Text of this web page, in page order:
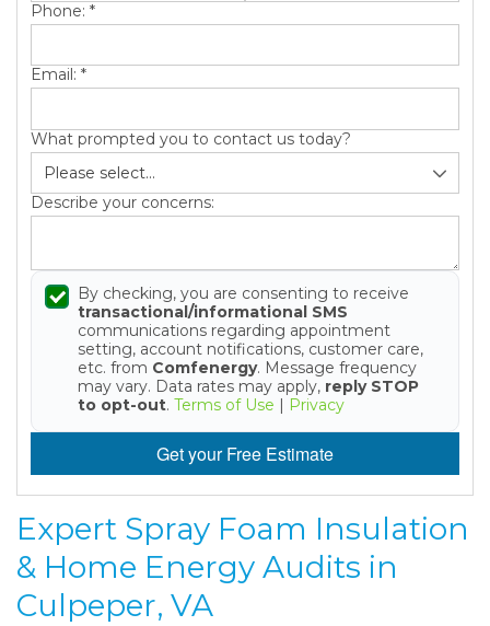
Phone: *
Email: *
What prompted you to contact us today?
Describe your concerns:
By checking, you are consenting to receive
transactional/informational SMS
communications regarding appointment
setting, account notifications, customer care,
etc. from Comfenergy. Message frequency
may vary. Data rates may apply, reply STOP
to opt-out. Terms of Use | Privacy
Get your Free Estimate
Expert Spray Foam Insulation
& Home Energy Audits in
Culpeper, VA